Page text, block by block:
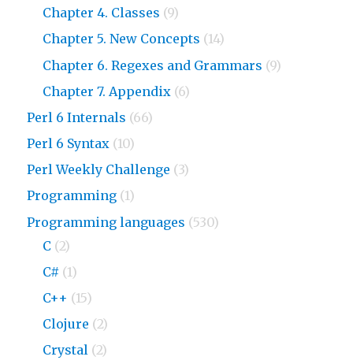
Chapter 4. Classes (9)
Chapter 5. New Concepts (14)
Chapter 6. Regexes and Grammars (9)
Chapter 7. Appendix (6)
Perl 6 Internals (66)
Perl 6 Syntax (10)
Perl Weekly Challenge (3)
Programming (1)
Programming languages (530)
C (2)
C# (1)
C++ (15)
Clojure (2)
Crystal (2)